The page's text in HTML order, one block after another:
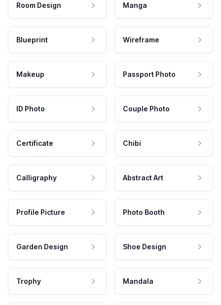
Room Design Manga
Blueprint Wireframe
Makeup Passport Photo
ID Photo Couple Photo
Certificate Chibi
Calligraphy Abstract Art
Profile Picture Photo Booth
Garden Design Shoe Design
Trophy Mandala